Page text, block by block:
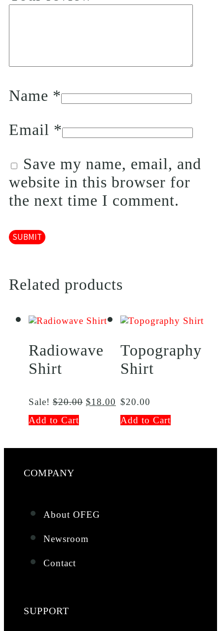
Name *
Email *
Save my name, email, and
website in this browser for
the next time I comment.
Related products
Radiowave
Shirt
Sale! $20.00 $18.00
Add to Cart
Topography
Shirt
$20.00
Add to Cart
COMPANY
About OFEG
Newsroom
Contact
SUPPORT